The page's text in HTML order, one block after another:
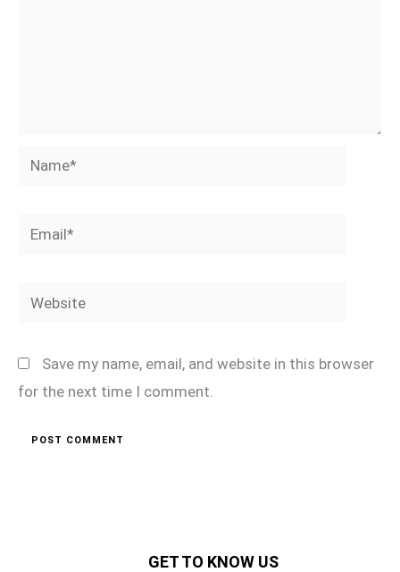
Name*
Email*
Website
Save my name, email, and website in this browser
for the next time I comment.
GET TO KNOW US